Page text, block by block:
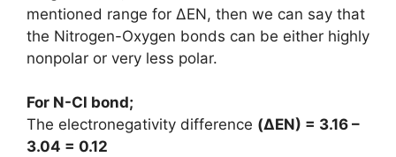
mentioned range for ΔEN, then we can say that
the Nitrogen-Oxygen bonds can be either highly
nonpolar or very less polar.
For N-Cl bond;
The electronegativity difference (ΔEN) = 3.16 –
3.04 = 0.12